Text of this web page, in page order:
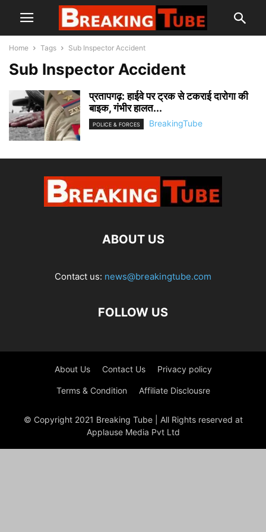
Home Tags Sub Inspector Accident
Sub Inspector Accident
प्रतापगढ़: हाईवे पर ट्रक से टकराई दारोगा की
बाइक, गंभीर हालत...
POLICE & FORCES BreakingTube
ABOUT US
Contact us: news@breakingtube.com
FOLLOW US
About Us Contact Us Privacy policy
Terms & Condition Affiliate Disclousre
© Copyright 2021 Breaking Tube | All Rights reserved at
Applause Media Pvt Ltd